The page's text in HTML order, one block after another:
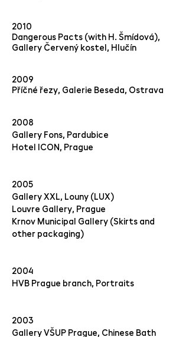
2010
Dangerous Pacts (with H. Šmídová),
Gallery Červený kostel, Hlučín
2009
Příčné řezy, Galerie Beseda, Ostrava
2008
Gallery Fons, Pardubice
Hotel ICON, Prague
2005
Gallery XXL, Louny (LUX)
Louvre Gallery, Prague
Krnov Municipal Gallery (Skirts and
other packaging)
2004
HVB Prague branch, Portraits
2003
Gallery VŠUP Prague, Chinese Bath